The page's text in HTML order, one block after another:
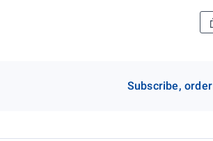
Subscribe, order